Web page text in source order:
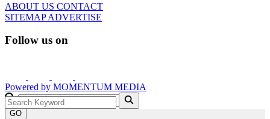
ABOUT US CONTACT
SITEMAPADVERTISE
Follow us on
Powered by MOMENTUM MEDIA
GO